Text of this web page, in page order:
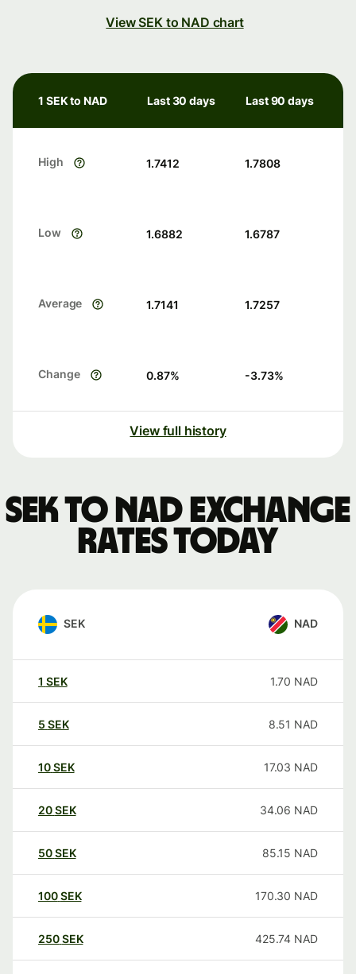
View SEK to NAD chart
1 SEK to NAD Last 30 days Last 90 days
High 1.7412 1.7808
Low 1.6882 1.6787
Average 1.7141 1.7257
Change 0.87% -3.73%
View full history
SEK to NAD exchange
rates today
SEK NAD
1 SEK 1.70 NAD
5 SEK 8.51 NAD
10SEK 17.03 NAD
20SEK 34.06 NAD
50SEK 85.15 NAD
100SEK 170.30 NAD
250SEK 425.74 NAD